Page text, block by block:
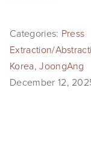
Categories: Press
Extraction/
Korea,JoongAng
December 12,